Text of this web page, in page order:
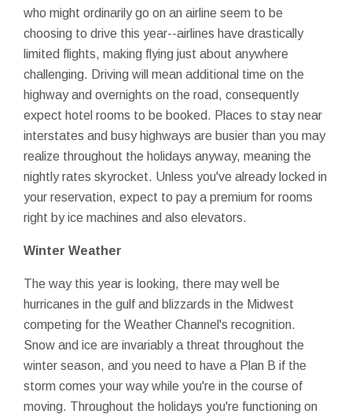
who might ordinarily go on an airline seem to be
choosing to drive this year--airlines have drastically
limited flights, making flying just about anywhere
challenging. Driving will mean additional time on the
highway and overnights on the road, consequently
expect hotel rooms to be booked. Places to stay near
interstates and busy highways are busier than you may
realize throughout the holidays anyway, meaning the
nightly rates skyrocket. Unless you've already locked in
your reservation, expect to pay a premium for rooms
right by ice machines and also elevators.
Winter Weather
The way this year is looking, there may well be
hurricanes in the gulf and blizzards in the Midwest
competing for the Weather Channel's recognition.
Snow and ice are invariably a threat throughout the
winter season, and you need to have a Plan B if the
storm comes your way while you're in the course of
moving. Throughout the holidays you're functioning on